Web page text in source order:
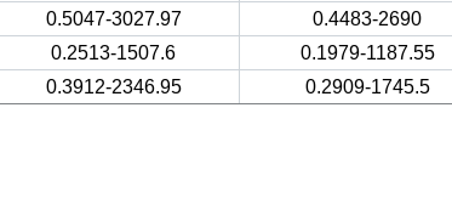
0.5047-3027.97 0.4483-2690
0.2513-1507.6
0.1979-1187.55
0.3912-2346.95 0.2909-1745.5